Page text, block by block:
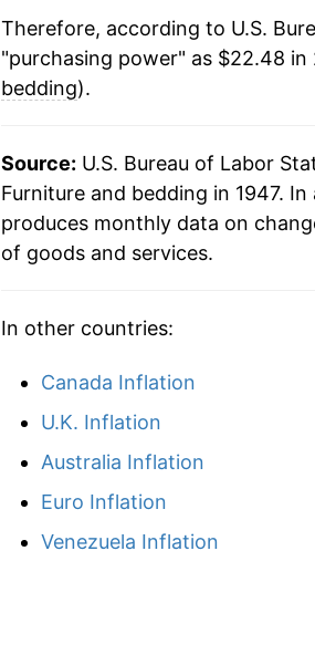
** Extended periods of 0%
can manifest as a sharp
Therefore, according to U.S.
"purchasing power" as $22.48
bedding).
Source: U.S. Bureau of Labor
Furniture and bedding in 1947.
produces monthly data on
of goods and services.
In other countries:
Canada Inflation
U.K. Inflation
Australia Inflation
Euro Inflation
Venezuela Inflation